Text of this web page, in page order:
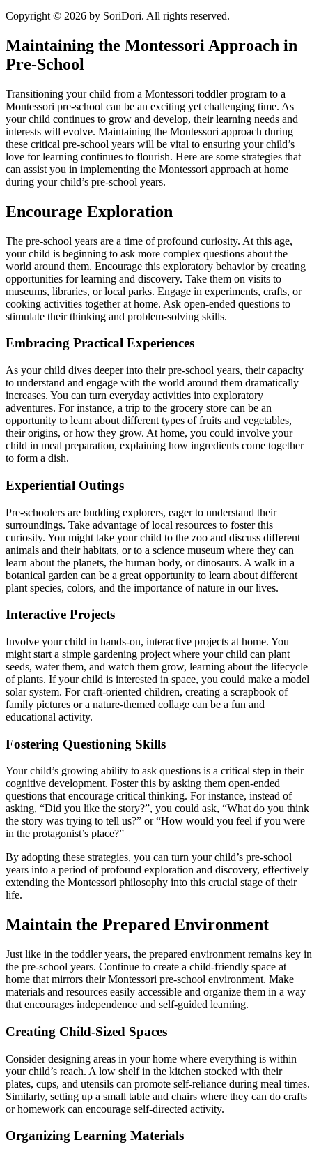
Copyright © 2026 by SoriDori. All rights reserved.
Maintaining the Montessori Approach in
Pre-School
Transitioning your child from a Montessori toddler program to a
Montessori pre-school can be an exciting yet challenging time. As
your child continues to grow and develop, their learning needs and
interests will evolve. Maintaining the Montessori approach during
these critical pre-school years will be vital to ensuring your child’s
love for learning continues to flourish. Here are some strategies that
can assist you in implementing the Montessori approach at home
during your child’s pre-school years.
Encourage Exploration
The pre-school years are a time of profound curiosity. At this age,
your child is beginning to ask more complex questions about the
world around them. Encourage this exploratory behavior by creating
opportunities for learning and discovery. Take them on visits to
museums, libraries, or local parks. Engage in experiments, crafts, or
cooking activities together at home. Ask open-ended questions to
stimulate their thinking and problem-solving skills.
Embracing Practical Experiences
As your child dives deeper into their pre-school years, their capacity
to understand and engage with the world around them dramatically
increases. You can turn everyday activities into exploratory
adventures. For instance, a trip to the grocery store can be an
opportunity to learn about different types of fruits and vegetables,
their origins, or how they grow. At home, you could involve your
child in meal preparation, explaining how ingredients come together
to form a dish.
Experiential Outings
Pre-schoolers are budding explorers, eager to understand their
surroundings. Take advantage of local resources to foster this
curiosity. You might take your child to the zoo and discuss different
animals and their habitats, or to a science museum where they can
learn about the planets, the human body, or dinosaurs. A walk in a
botanical garden can be a great opportunity to learn about different
plant species, colors, and the importance of nature in our lives.
Interactive Projects
Involve your child in hands-on, interactive projects at home. You
might start a simple gardening project where your child can plant
seeds, water them, and watch them grow, learning about the lifecycle
of plants. If your child is interested in space, you could make a model
solar system. For craft-oriented children, creating a scrapbook of
family pictures or a nature-themed collage can be a fun and
educational activity.
Fostering Questioning Skills
Your child’s growing ability to ask questions is a critical step in their
cognitive development. Foster this by asking them open-ended
questions that encourage critical thinking. For instance, instead of
asking, “Did you like the story?”, you could ask, “What do you think
the story was trying to tell us?” or “How would you feel if you were
in the protagonist’s place?”
By adopting these strategies, you can turn your child’s pre-school
years into a period of profound exploration and discovery, effectively
extending the Montessori philosophy into this crucial stage of their
life.
Maintain the Prepared Environment
Just like in the toddler years, the prepared environment remains key in
the pre-school years. Continue to create a child-friendly space at
home that mirrors their Montessori pre-school environment. Make
materials and resources easily accessible and organize them in a way
that encourages independence and self-guided learning.
Creating Child-Sized Spaces
Consider designing areas in your home where everything is within
your child’s reach. A low shelf in the kitchen stocked with their
plates, cups, and utensils can promote self-reliance during meal times.
Similarly, setting up a small table and chairs where they can do crafts
or homework can encourage self-directed activity.
Organizing Learning Materials